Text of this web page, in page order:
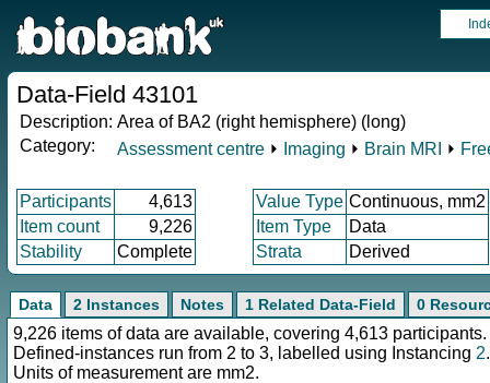
Data-Field 43101
Description: Area of BA2 (right hemisphere) (long)
Category:
Assessment centre ⏵ Imaging ⏵ Brain MRI ⏵
Participants 4,613 Value Type Continuous, mm2
Item count
9,226 Item Type
Data
Stability
Complete Strata Derived
Data 2 Instances Notes 1 Related Data-Field 0
9,226 items of data are available, covering 4,613 participants.
Defined-instances run from 2 to 3, labelled using Instancing 2.
Units of measurement are mm2.